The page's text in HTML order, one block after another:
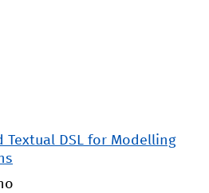
Textual DSL for Modelling